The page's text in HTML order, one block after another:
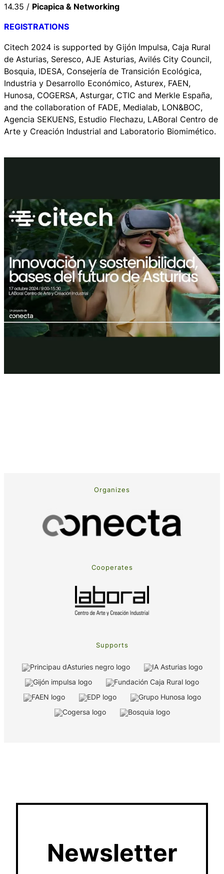
14.35 / Picapica & Networking
REGISTRATIONS
Citech 2024 is supported by Gijón Impulsa, Caja Rural
de Asturias, Seresco, AJE Asturias, Avilés City Council,
Bosquia, IDESA, Consejería de Transición Ecológica,
Industria y Desarrollo Económico, Asturex, FAEN,
Hunosa, COGERSA, Asturgar, CTIC and Merkle España,
and the collaboration of FADE, Medialab, LON&BOC,
Agencia SEKUENS, Estudio Flechazu, LABoral Centro de
Arte y Creación Industrial and Laboratorio Biomimético.
Organizes
Cooperates
Supports
Newsletter